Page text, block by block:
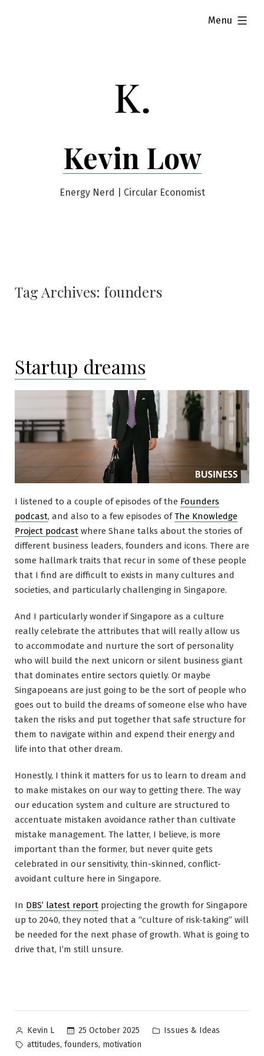
Kevin Low
Energy Nerd | Circular Economist
Menu
expanded
Tag Archives: founders
Startup dreams
I listened to a couple of episodes of the Founders
podcast, and also to a few episodes ofThe Knowledge
Project podcast where Shane talks about the stories of
different business leaders, founders and icons. There are
some hallmark traits that recur in some of these people
that I find are difficult to exists in many cultures and
societies, and particularly challenging in Singapore.
And I particularly wonder if Singapore as a culture
really celebrate the attributes that will really allow us
to accommodate and nurture the sort of personality
who will build the next unicorn or silent business giant
that dominates entire sectors quietly. Or maybe
Singapoeans are just going to be the sort of people who
goes out to build the dreams of someone else who have
taken the risks and put together that safe structure for
them to navigate within and expend their energy and
life into that other dream.
Honestly, I think it matters for us to learn to dream and
to make mistakes on our way to getting there. The way
our education system and culture are structured to
accentuate mistaken avoidance rather than cultivate
mistake management. The latter, I believe, is more
important than the former, but never quite gets
celebrated in our sensitivity, thin-skinned, conflict-
avoidant culture here in Singapore.
In DBS’ latest report projecting the growth for Singapore
up to 2040, they noted that a “culture of risk-taking” will
be needed for the next phase of growth. What is going to
drive that, I’m still unsure.
Posted
by
Kevin L 25 October 2025
Posted
Issues & Ideas
Tags:
attitudes, founders, motivation